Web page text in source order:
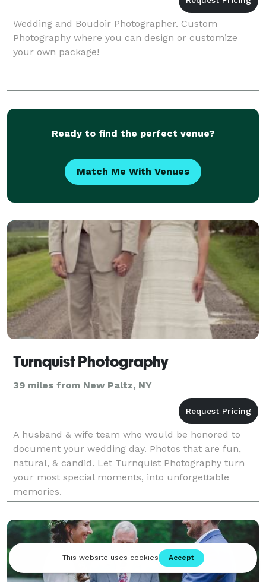
Wedding and Boudoir Photographer. Custom
Photography where you can design or customize
your own package!
Ready to find the perfect venue?
Match Me With Venues
Turnquist Photography
39 miles from New Paltz, NY
A husband & wife team who would be honored to
document your wedding day. Photos that are fun,
natural, & candid. Let Turnquist Photography turn
your most special moments, into unforgettable
memories.